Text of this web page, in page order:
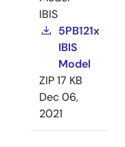
IBIS
5PB121x
IBIS
Model
ZIP17 KB
Dec 06,
2021